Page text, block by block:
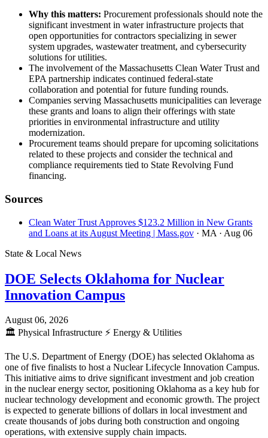
Why this matters: Procurement professionals should note the
significant investment in water infrastructure projects that
open opportunities for contractors specializing in sewer
system upgrades, wastewater treatment, and cybersecurity
solutions for utilities.
The involvement of the Massachusetts Clean Water Trust and
EPA partnership indicates continued federal-state
collaboration and potential for future funding rounds.
Companies serving Massachusetts municipalities can leverage
these grants and loans to align their offerings with state
priorities in environmental infrastructure and utility
modernization.
Procurement teams should prepare for upcoming solicitations
related to these projects and consider the technical and
compliance requirements tied to State Revolving Fund
financing.
Sources
Clean Water Trust Approves $123.2 Million in New Grants
and Loans at its August Meeting | Mass.gov · MA · Aug 06
State & Local News
DOE Selects Oklahoma for Nuclear
Innovation Campus
August 06, 2026
🏛️ Physical Infrastructure ⚡ Energy & Utilities
The U.S. Department of Energy (DOE) has selected Oklahoma as
one of five finalists to host a Nuclear Lifecycle Innovation Campus.
This initiative aims to drive significant investment and job creation
in the nuclear energy sector, positioning Oklahoma as a key hub for
nuclear technology development and economic growth. The project
is expected to generate billions of dollars in local investment and
create thousands of jobs during both construction and ongoing
operations, with extensive supply chain impacts.